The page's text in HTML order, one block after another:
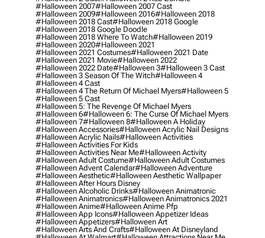
#halloween 2007#halloween 2007 Cast
#halloween 2009#halloween 2016#halloween 2018
#halloween 2018 Cast#halloween 2018 Google
#halloween 2018 Google Doodle
#halloween 2018 Where To Watch#halloween 2019
#halloween 2020#halloween 2021
#halloween 2021 Costumes#halloween 2021 Date
#halloween 2021 Movie#halloween 2022
#halloween 2022 Date#halloween 3#halloween 3 Cast
#halloween 3 Season Of The Witch#halloween 4
#halloween 4 Cast
#halloween 4 The Return Of Michael Myers#halloween 5
#halloween 5 Cast
#halloween 5: The Revenge Of Michael Myers
#halloween 6#halloween 6: The Curse Of Michael Myers
#halloween 7#halloween 8#halloween A Holiday
#halloween Accessories#halloween Acrylic Nail Designs
#halloween Acrylic Nails#halloween Activities
#halloween Activities For Kids
#halloween Activities Near Me#halloween Activity
#halloween Adult Costume#halloween Adult Costumes
#halloween Advent Calendar#halloween Adventure
#halloween Aesthetic#halloween Aesthetic Wallpaper
#halloween After Hours Disney
#halloween Alcoholic Drinks#halloween Animatronic
#halloween Animatronics#halloween Animatronics 2021
#halloween Anime#halloween Anime Pfp
#halloween App Icons#halloween Appetizer Ideas
#halloween Appetizers#halloween Art
#halloween Arts And Crafts#halloween At Disneyland